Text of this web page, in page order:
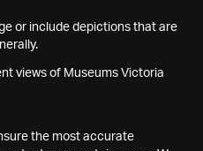
or include depictions that are
views of Museums Victoria
the most accurate